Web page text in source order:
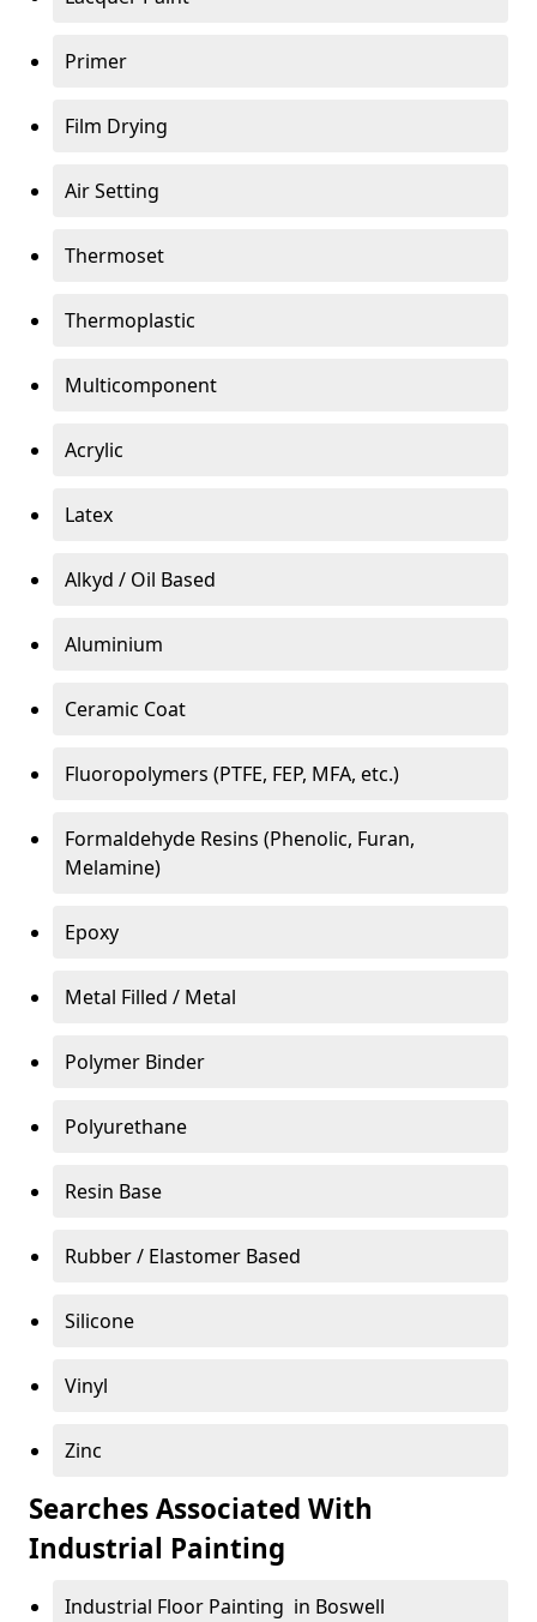
Primer
Film Drying
Air Setting
Thermoset
Thermoplastic
Multicomponent
Acrylic
Latex
Alkyd / Oil Based
Aluminium
Ceramic Coat
Fluoropolymers (PTFE, FEP, MFA, etc.)
Formaldehyde Resins (Phenolic, Furan,
Melamine)
Epoxy
Metal Filled / Metal
Polymer Binder
Polyurethane
Resin Base
Rubber / Elastomer Based
Silicone
Vinyl
Zinc
Searches Associated With
Industrial Painting
Industrial Floor Painting in Boswell